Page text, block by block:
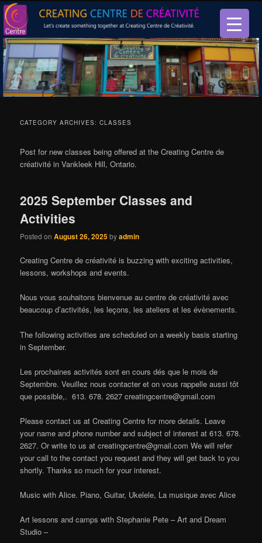
Creating Centre de créativité
Let’s create something together at Creating Centre de créativité.
CATEGORY ARCHIVES:CLASSES
Post for new classes being offered at the Creating Centre de
créativité in Vankleek Hill, Ontario.
2025 September Classes and
Activities
Posted onAugust 26, 2025byadmin
Creating Centre de créativité is buzzing with exciting activities,
lessons, workshops and events.
Nous vous souhaitons bienvenue au centre de créativité avec
beaucoup d’activités, les leçons, les ateliers et les évènements.
The following activities are scheduled on a weekly basis starting
in September.
Les prochaines activités sont en cours dés que le mois de
Septembre. Veuillez nous contacter et on vous rappelle aussi tôt
que possible,. 613. 678. 2627creatingcentre@gmail.com
Please contact us at Creating Centre for more details. Leave
your name and phone number and subject of interest at 613. 678.
2627. Or write to us atcreatingcentre@gmail.com We will refer
your call to the contact you request and they will get back to you
shortly. Thanks so much for your interest.
Music with Alice. Piano, Guitar, Ukelele, La musique avec Alice
Art lessons and camps with Stephanie Pete – Art and Dream
Studio –